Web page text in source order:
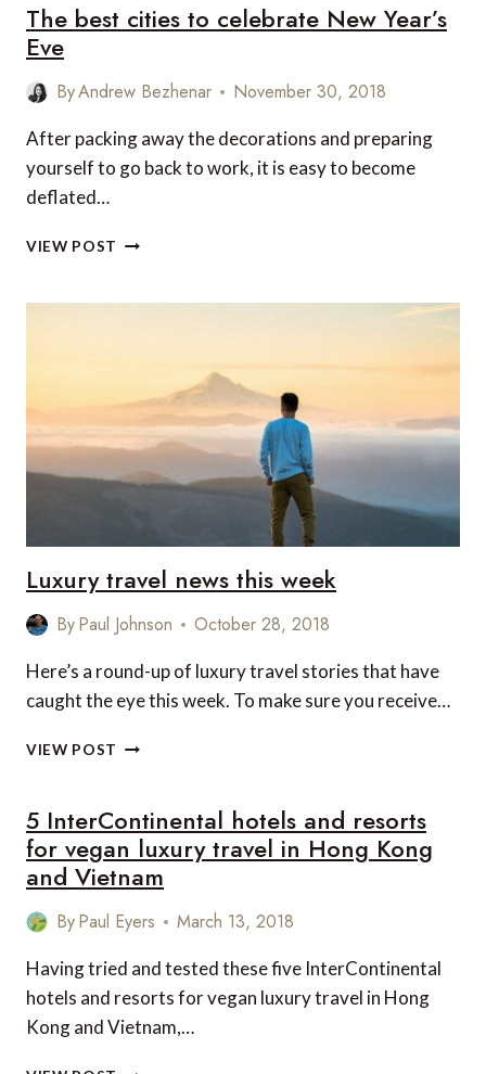
The best cities to celebrate New Year’s
Eve
ByAndrew Bezhenar November 30, 2018
After packing away the decorations and preparing
yourself to go back to work, it is easy to become
deflated…
VIEW POST THE
TO
EVE
Luxury travel news this week
ByPaul Johnson October 28, 2018
Here’s a round-up of luxury travel stories that have
caught the eye this week. To make sure you receive…
VIEW POST LUXURY
THIS
WEEK
5 InterContinental hotels and resorts
for vegan luxury travel in Hong Kong
and Vietnam
ByPaul Eyers March 13, 2018
Having tried and tested these five InterContinental
hotels and resorts for vegan luxury travel in Hong
Kong and Vietnam,…